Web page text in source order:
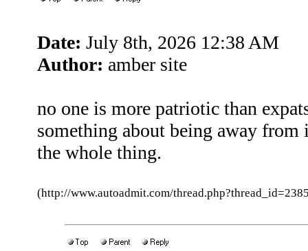
Date: July 8th, 2026 12:38 AM
Author: amber site
no one is more patriotic than
something about being away from
the whole thing.
(http://www.autoadmit.com/